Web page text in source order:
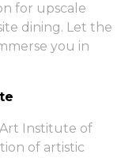
for upscale
dining. Let the
you in
Institute of
of artistic